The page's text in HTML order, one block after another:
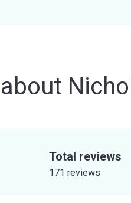
about
Total reviews
171 reviews